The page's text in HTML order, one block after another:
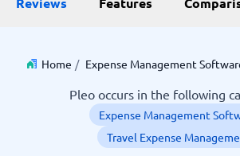
Home / Expense Management
Pleo occurs in the following
Expense Management
Travel Expense